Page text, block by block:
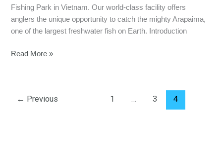
Fishing Park in Vietnam. Our world-class facility offers
anglers the unique opportunity to catch the mighty Arapaima,
one of the largest freshwater fish on Earth. Introduction
Read More »
← Previous 1 … 3 4